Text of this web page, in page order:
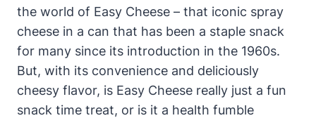
the world of Easy Cheese – that iconic spray
cheese in a can that has been a staple snack
for many since its introduction in the 1960s.
But, with its convenience and deliciously
cheesy flavor, is Easy Cheese really just a fun
snack time treat, or is it a health fumble